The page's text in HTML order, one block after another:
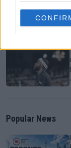
Popular News